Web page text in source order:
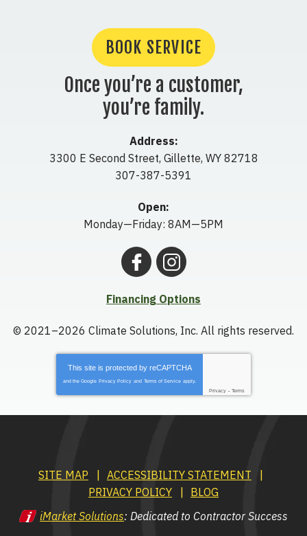
BOOK SERVICE
Once you’re a customer,
you’re family.
Address:
3300 E Second Street, Gillette, WY 82718
307-387-5391
Open:
Monday—Friday: 8AM—5PM
Financing Options
© 2021–2026 Climate Solutions, Inc. All rights reserved.
This site is protected by reCAPTCHA
and the Google Privacy Policy and Terms of Service apply.
Privacy - Terms
SITE MAP
ACCESSIBILITY STATEMENT
PRIVACY POLICY
BLOG
iMarket Solutions: Dedicated to Contractor Success